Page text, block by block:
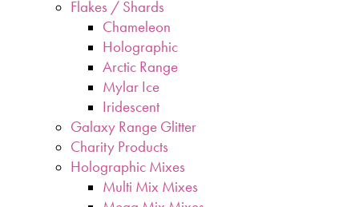
Flakes / Shards
Chameleon
Holographic
Arctic Range
Mylar Ice
Iridescent
Galaxy Range Glitter
Charity Products
Holographic Mixes
Multi Mix Mixes